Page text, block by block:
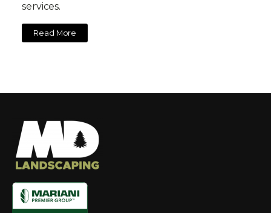
services.
Read More